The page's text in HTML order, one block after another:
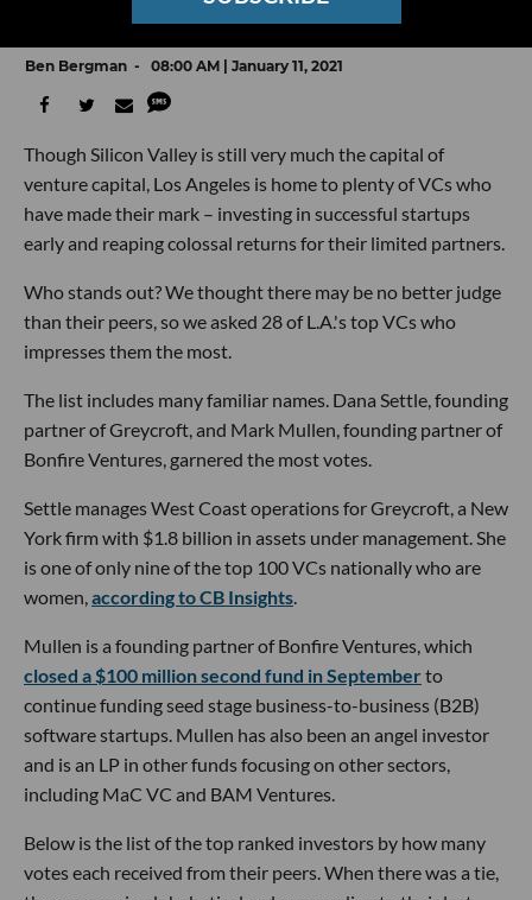
Ben Bergman 08:00 AM | January 11, 2021
Though Silicon Valley is still very much the capital of
venture capital, Los Angeles is home to plenty of VCs who
have made their mark – investing in successful startups
early and reaping colossal returns for their limited partners.
Who stands out? We thought there may be no better judge
than their peers, so we asked 28 of L.A.'s top VCs who
impresses them the most.
The list includes many familiar names. Dana Settle, founding
partner of Greycroft, and Mark Mullen, founding partner of
Bonfire Ventures, garnered the most votes.
Settle manages West Coast operations for Greycroft, a New
York firm with $1.8 billion in assets under management. She
is one of only nine of the top 100 VCs nationally who are
women, according to CB Insights
Mullen is a founding partner of Bonfire Ventures, which
closed a $100 million second fund in Septemberto
continue funding seed stage business-to-business (B2B)
software startups. Mullen has also been an angel investor
and is an LP in other funds focusing on other sectors,
including MaC VC and BAM Ventures.
Below is the list of the top ranked investors by how many
votes each received from their peers. When there was a tie,